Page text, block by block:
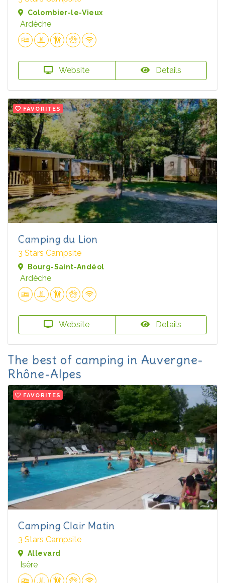
Colombier-le-Vieux
Ardèche
Website Details
FAVORITES
Camping du Lion
3 Stars Campsite
Bourg-Saint-Andéol
Ardèche
Website Details
The best of camping in Auvergne-
Rhône-Alpes
FAVORITES
Camping Clair Matin
3 Stars Campsite
Allevard
Isère